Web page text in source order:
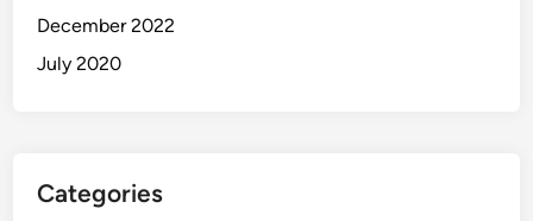
December 2022
July 2020
Categories